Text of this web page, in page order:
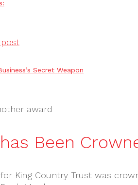
Secret Weapon
Been
for King Country Trust was